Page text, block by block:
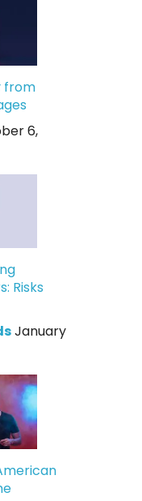
from
6,
Risks
January